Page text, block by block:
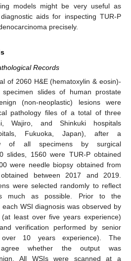
models might be very useful as
aids for inspecting TUR-P
precisely.
Records
of 2060 H&E (hematoxylin & eosin)-
specimen slides of human prostate
(non-neoplastic) lesions were
pathology files of a total of three
Wajiro, and Shinkuki hospitals
Fukuoka, Japan), after a
of all specimens by surgical
slides, 1560 were TUR-P obtained
were needle biopsy obtained from
between 2017 and 2019.
were selected randomly to reflect
much as possible. Prior to the
WSI diagnosis was observed by
least over five years experience)
verification performed by senior
10 years experience). The
whether the output was
All WSIs were scanned at a